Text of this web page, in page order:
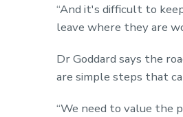
“And it's difficult to
leave where they are
Dr Goddard says the
are simple steps that
“We need to value the